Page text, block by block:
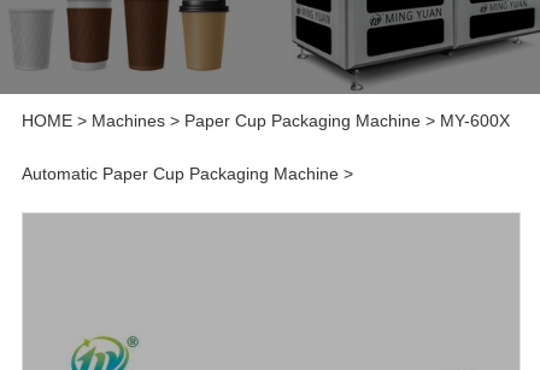
HOME> Machines> Paper Cup Packaging Machine> MY-600X
Automatic Paper Cup Packaging Machine>